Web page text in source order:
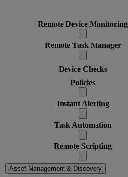
Remote Device Monitoring
Remote Task Manager
Device Checks
Policies
Instant Alerting
Task Automation
Remote Scripting
Asset Management & Discovery